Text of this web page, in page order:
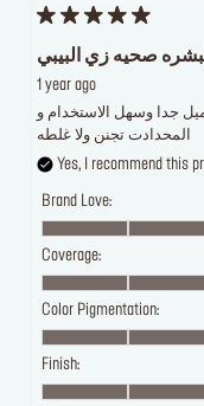
صحيه زي البيبي
1 year ago
جدا وسهل الاستخدام و
المحدادت تجنن ولا غلطه
Yes, I recommend this
Brand Love:
Coverage:
Color Pigmentation:
Finish: